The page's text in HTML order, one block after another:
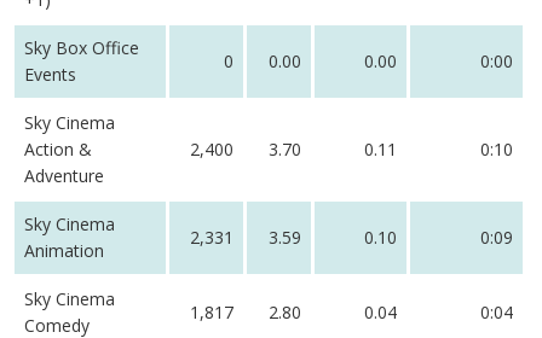
Sky Box Office
Events
0 0.00 0.00 0:00
Sky Cinema
Action &
Adventure
2,400 3.70 0.11 0:10
Sky Cinema
Animation
2,331 3.59 0.10 0:09
Sky Cinema
Comedy
1,817 2.80 0.04 0:04